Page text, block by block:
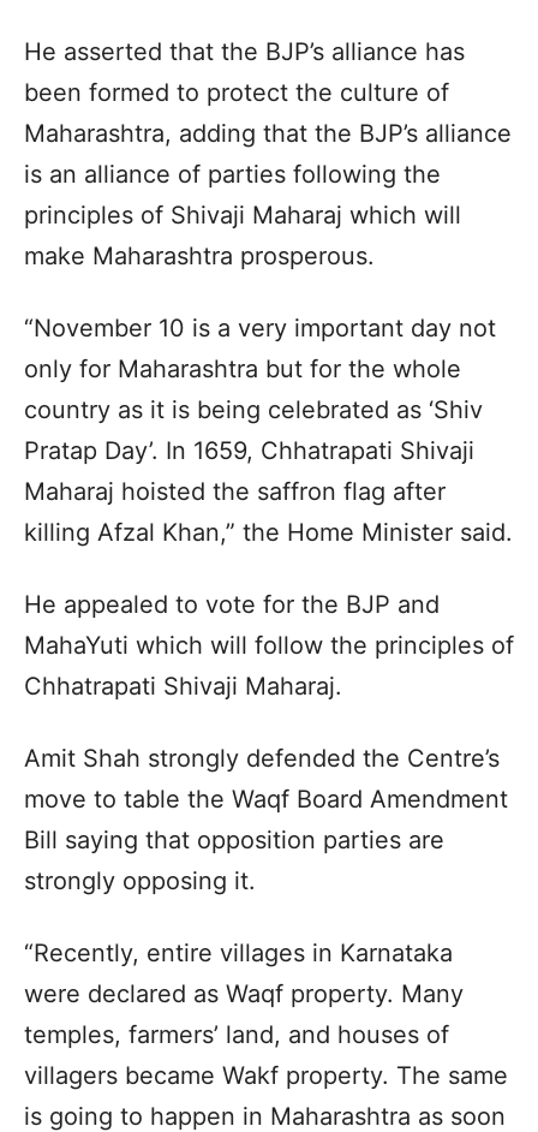
He asserted that the BJP’s alliance has
been formed to protect the culture of
Maharashtra, adding that the BJP’s alliance
is an alliance of parties following the
principles of Shivaji Maharaj which will
make Maharashtra prosperous.
“November 10 is a very important day not
only for Maharashtra but for the whole
country as it is being celebrated as ‘Shiv
Pratap Day’. In 1659, Chhatrapati Shivaji
Maharaj hoisted the saffron flag after
killing Afzal Khan,” the Home Minister said.
He appealed to vote for the BJP and
MahaYuti which will follow the principles of
Chhatrapati Shivaji Maharaj.
Amit Shah strongly defended the Centre’s
move to table the Waqf Board Amendment
Bill saying that opposition parties are
strongly opposing it.
“Recently, entire villages in Karnataka
were declared as Waqf property. Many
temples, farmers’ land, and houses of
villagers became Wakf property. The same
is going to happen in Maharashtra as soon